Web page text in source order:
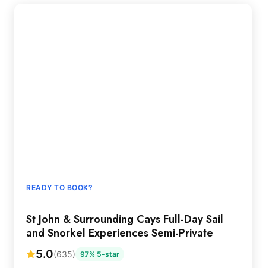
READY TO BOOK?
St John & Surrounding Cays Full-Day Sail
and Snorkel Experiences Semi-Private
5.0(635) 97% 5-star